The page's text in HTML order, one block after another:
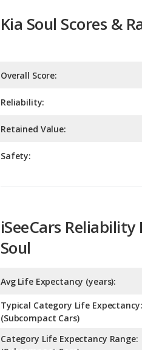
Overall Score:
Retained Value:
Safety:
Soul
Avg Life Expectancy (years):
Typical Category Life Expectancy:
Category Life Expectancy Range:
Chance of Reaching 200k Miles for